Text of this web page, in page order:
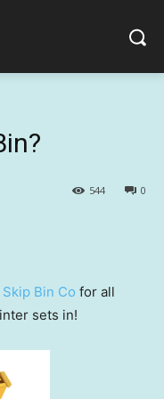
0
544
Skip Bin Co for all
sets in!